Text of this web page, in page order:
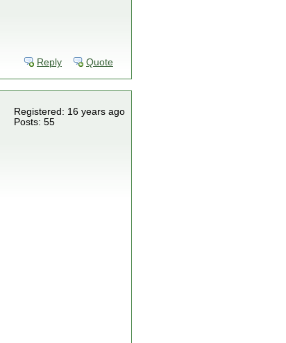
Reply Quote
Registered: 16 years ago
Posts: 55